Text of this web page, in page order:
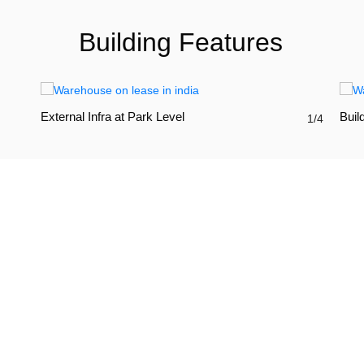
Building Features
External Infra at Park Level 1/4